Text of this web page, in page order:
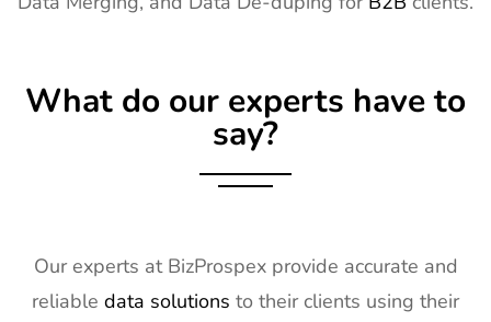
2027
2nd Feb -
2027
Builders
Exhibitor List
4th Feb
2027
What do our experts have to
say?
Our experts at BizProspex provide accurate and
reliable data solutions to their clients using their